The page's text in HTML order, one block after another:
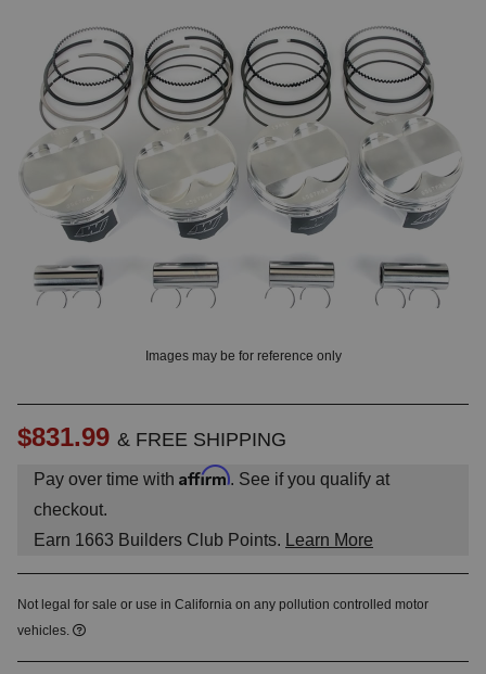
LOG IN
Images may be for reference only
$831.99 & FREE SHIPPING
Pay over time with Affirm. See if you qualify at
checkout.
Earn 1663 Builders Club Points. Learn More
Not legal for sale or use in California on any pollution controlled motor
vehicles.